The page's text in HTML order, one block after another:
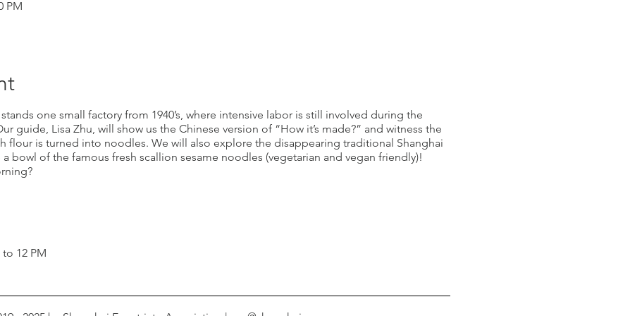
PM
one small factory from 1940’s, where intensive labor is still involved during the
guide, Lisa Zhu, will show us the Chinese version of “How it’s made?” and witness the
flour is turned into noodles. We will also explore the disappearing traditional Shanghai
bowl of the famous fresh scallion sesame noodles (vegetarian and vegan friendly)!
12 PM